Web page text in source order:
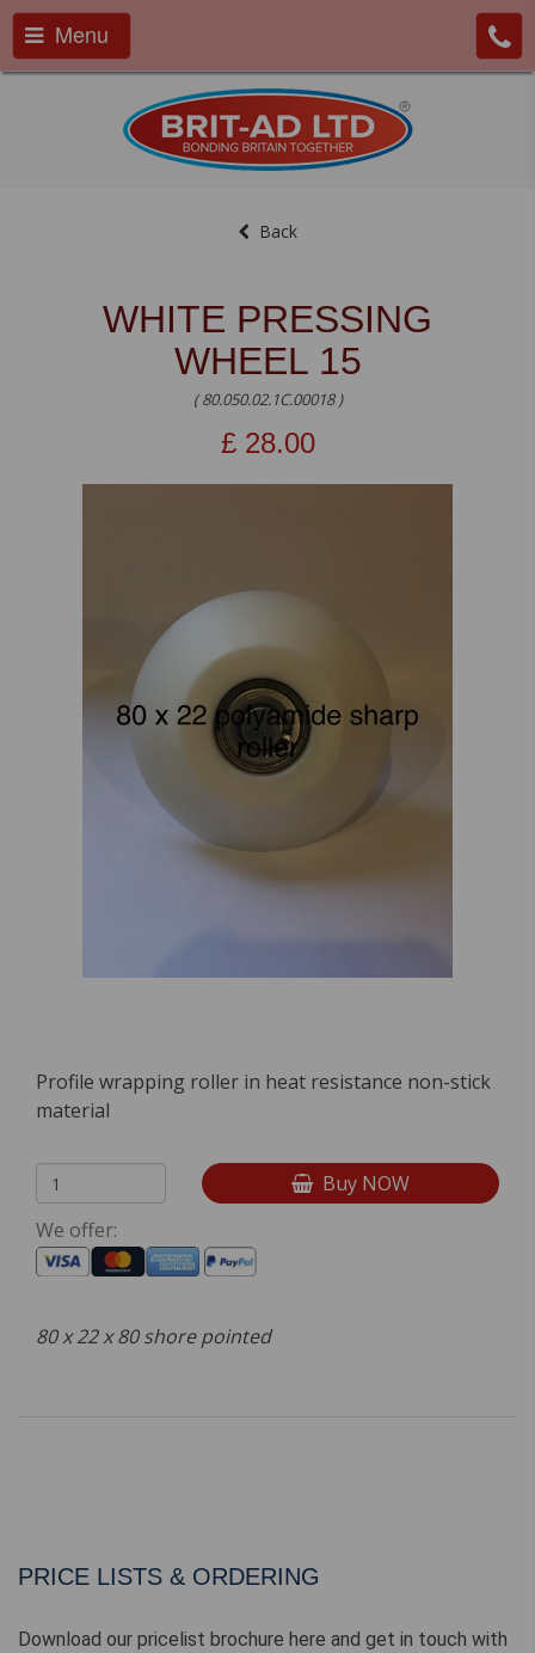
Menu
Back
WHITE PRESSING
WHEEL 15
( 80.050.02.1C.00018 )
£ 28.00
Profile wrapping roller in heat resistance non-stick
material
Buy NOW
We offer:
80 x 22 x 80 shore pointed
PRICE LISTS & ORDERING
Download our pricelist brochure here and get in touch with